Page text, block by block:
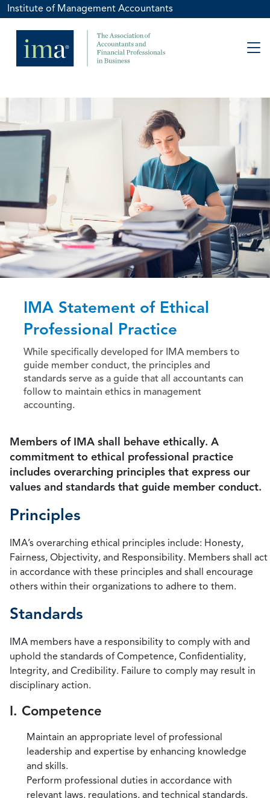
Institute of Management Accountants
IMA Statement of Ethical
Professional Practice
While specifically developed for IMA members to
guide member conduct, the principles and
standards serve as a guide that all accountants can
follow to maintain ethics in management
accounting.
Members of IMA shall behave ethically. A
commitment to ethical professional practice
includes overarching principles that express our
values and standards that guide member conduct.
Principles
IMA’s overarching ethical principles include: Honesty,
Fairness, Objectivity, and Responsibility. Members shall act
in accordance with these principles and shall encourage
others within their organizations to adhere to them.
Standards
IMA members have a responsibility to comply with and
uphold the standards of Competence, Confidentiality,
Integrity, and Credibility. Failure to comply may result in
disciplinary action.
I. Competence
Maintain an appropriate level of professional
leadership and expertise by enhancing knowledge
and skills.
Perform professional duties in accordance with
relevant laws, regulations, and technical standards.